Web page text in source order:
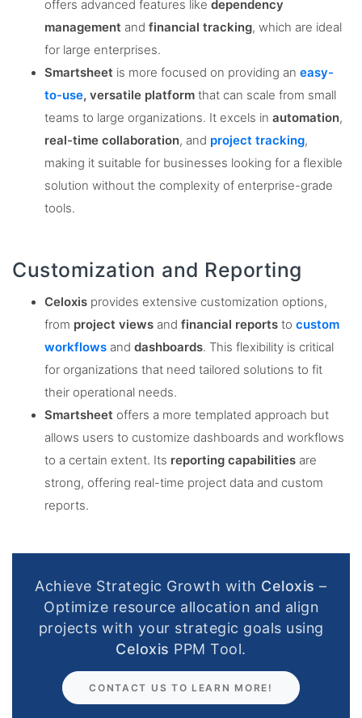
offers advanced features like dependency
management and financial tracking, which are ideal
for large enterprises​.
Smartsheet is more focused on providing an easy-
to-use, versatile platform that can scale from small
teams to large organizations. It excels in automation,
real-time collaboration, and project tracking,
making it suitable for businesses looking for a flexible
solution without the complexity of enterprise-grade
tools​.
Customization and Reporting
Celoxis provides extensive customization options,
from project views and financial reports to custom
workflows and dashboards. This flexibility is critical
for organizations that need tailored solutions to fit
their operational needs​.
Smartsheet offers a more templated approach but
allows users to customize dashboards and workflows
to a certain extent. Its reporting capabilities are
strong, offering real-time project data and custom
reports​.
Achieve Strategic Growth with Celoxis –
Optimize resource allocation and align
projects with your strategic goals using
Celoxis PPM Tool.
CONTACT US TO LEARN MORE!